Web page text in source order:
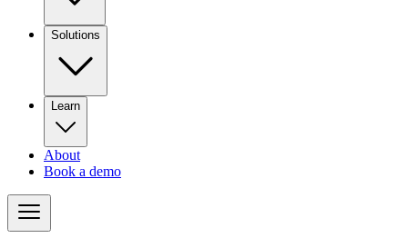
Solutions
Learn
About
Book a demo